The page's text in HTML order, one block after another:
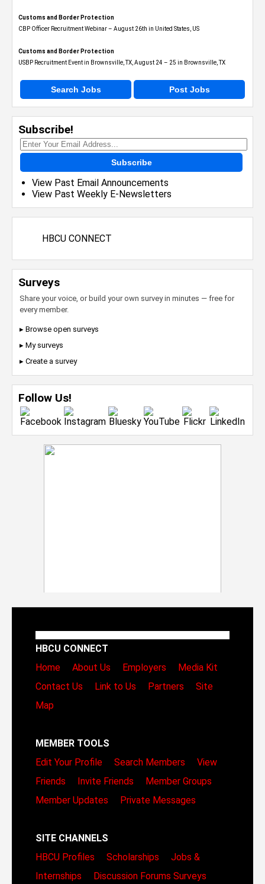
Customs and Border Protection
CBP Officer Recruitment Webinar – August 26th in United States, US
Customs and Border Protection
USBP Recruitment Event in Brownsville, TX, August 24 – 25 in Brownsville, TX
Search Jobs Post Jobs
Subscribe!
Subscribe
View Past Email Announcements
View Past Weekly E-Newsletters
HBCU CONNECT
Surveys
Share your voice, or build your own survey in minutes — free for
every member.
▸ Browse open surveys
▸ My surveys
▸ Create a survey
Follow Us!
HBCU CONNECT
Home
About Us Employers
Media Kit
Contact Us
Link to Us Partners
Site
Map
MEMBER TOOLS
Edit Your Profile
Search Members
View
Friends
Invite Friends
Member Groups
Member Updates
Private Messages
SITE CHANNELS
HBCU Profiles
Scholarships
Jobs &
Internships
Discussion Forums Surveys